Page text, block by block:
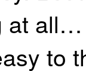
at
to